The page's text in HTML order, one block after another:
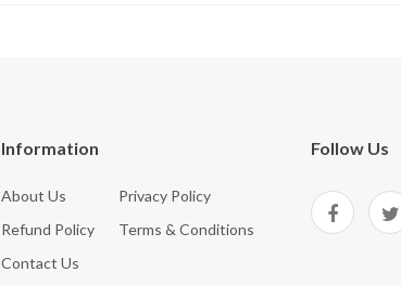
Information
About Us
Privacy Policy
Refund Policy
Terms & Conditions
Contact Us
Follow Us